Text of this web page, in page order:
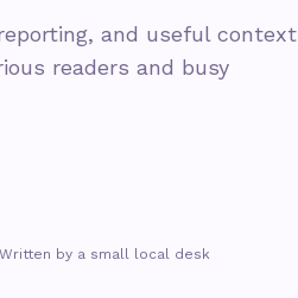
and useful context
readers and busy
by a small local desk